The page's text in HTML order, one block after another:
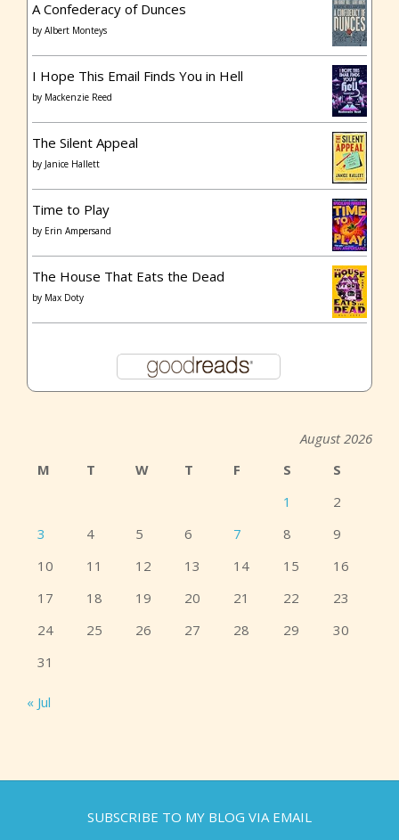
A Confederacy of Dunces
by Albert Monteys
I Hope This Email Finds You in Hell
by Mackenzie Reed
The Silent Appeal
by Janice Hallett
Time to Play
by Erin Ampersand
The House That Eats the Dead
by Max Doty
August 2026
M
T W T F S
S
1
2
3
4 5 6 7 8
9
10
11 12 13 14 15
16
17
18 19 20 21 22
23
24
25 26 27 28 29
30
31
« Jul
SUBSCRIBE TO MY BLOG VIA EMAIL